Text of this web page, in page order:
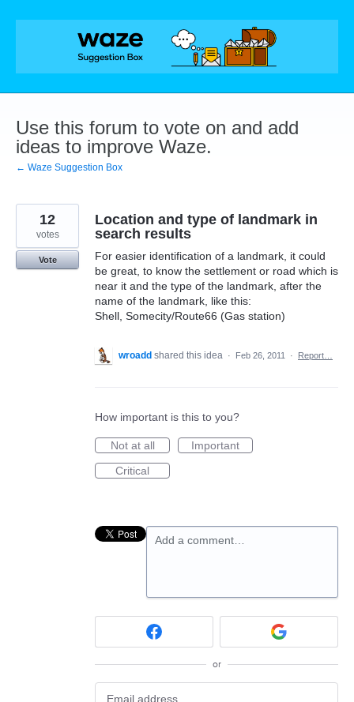
Skip
Use this forum to vote on and add
ideas to improve Waze.
← Waze Suggestion Box
Location and type of landmark in
search results
For easier identification of a landmark, it could
be great, to know the settlement or road which is
near it and the type of the landmark, after the
name of the landmark, like this:
Shell, Somecity/Route66 (Gas station)
12
votes
Vote
wroadd shared this idea · Feb 26, 2011 · Report…
How important is this to you?
Not at all
Important
Critical
Add a comment…
or